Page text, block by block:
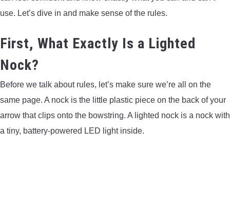
DIY FIX
TROUBLESHOOTING
CONTACT US
PRIVACY POLICY
use. Let’s dive in and make sense of the rules.
First, What Exactly Is a Lighted
Nock?
Before we talk about rules, let’s make sure we’re all on the
same page. A nock is the little plastic piece on the back of your
arrow that clips onto the bowstring. A lighted nock is a nock with
a tiny, battery-powered LED light inside.